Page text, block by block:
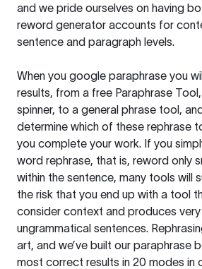
and we pride ourselves on having
reword generator accounts for
sentence and paragraph levels.
When you google paraphrase you
results, from a free Paraphrase Tool
spinner, to a general phrase tool,
determine which of these rephrase
you complete your work. If you
word rephrase, that is, reword only
within the sentence, many tools will
the risk that you end up with a tool
consider context and produces
ungrammatical sentences.
art, and we’ve built our paraphrase
most correct results in 20 modes in